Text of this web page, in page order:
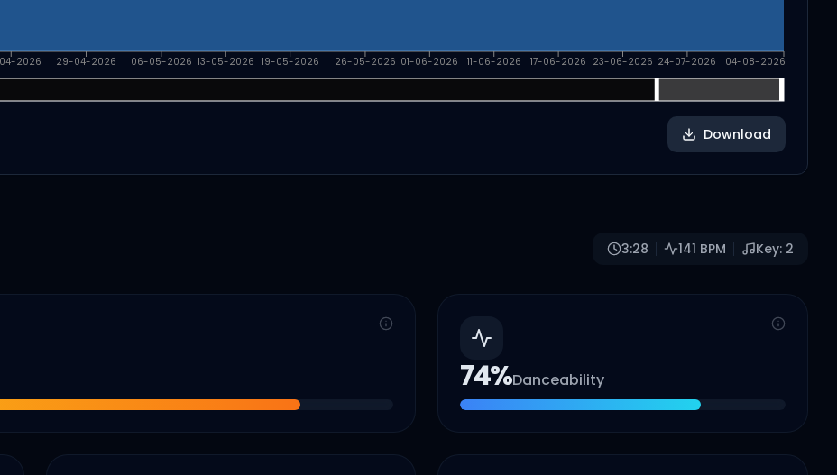
2026 29-04-2026 06-05-2026 13-05-2026 19-05-2026 26-05-2026 01-06-2026 11-06-2026 17-06-2026 23-06-2026 24-07-2026 04-08-2026
Download
3:28 141 BPM Key: 2
74%Danceability